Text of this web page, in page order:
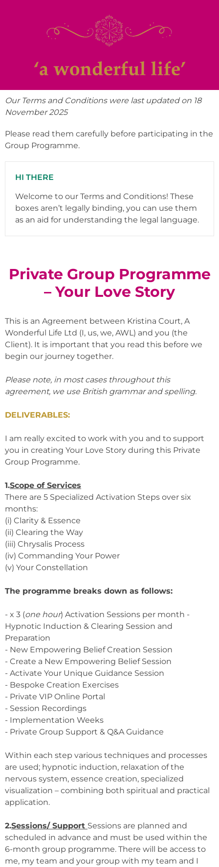
Our Terms and Conditions were last updated on 18
November 2025
Please read them carefully before participating in the
Group Programme.
HI THERE
Welcome to our Terms and Conditions! These
boxes aren’t legally binding, you can use them
as an aid for understanding the legal language.
Private Group Programme
– Your Love Story
This is an Agreement between Kristina Court, A
Wonderful Life Ltd (I, us, we, AWL) and you (the
Client). It is important that you read this before we
begin our journey together.
Please note, in most cases throughout this
agreement, we use British grammar and spelling.
DELIVERABLES:
I am really excited to work with you and to support
you in creating Your Love Story during this Private
Group Programme.
1.Scope of Services
There are 5 Specialized Activation Steps over six
months:
(i) Clarity & Essence
(ii) Clearing the Way
(iii) Chrysalis Process
(iv) Commanding Your Power
(v) Your Constellation
The programme breaks down as follows:
- x 3 (one hour) Activation Sessions per month -
Hypnotic Induction & Clearing Session and
Preparation
- New Empowering Belief Creation Session
- Create a New Empowering Belief Session
- Activate Your Unique Guidance Session
- Bespoke Creation Exercises
- Private VIP Online Portal
- Session Recordings
- Implementation Weeks
- Private Group Support & Q&A Guidance
Within each step various techniques and processes
are used; hypnotic induction, relaxation of the
nervous system, essence creation, specialized
visualization – combining both spiritual and practical
application.
2.Sessions/ Support Sessions are planned and
scheduled in advance and must be used within the
6-month group programme. There will be access to
me, my team and your group with my team and I